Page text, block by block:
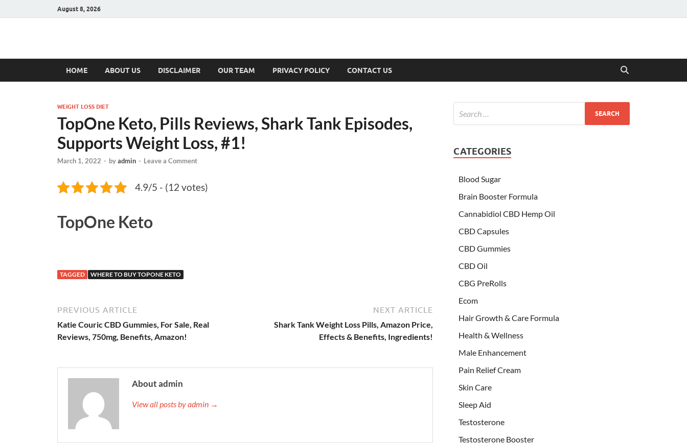
August 8, 2026
Hulk Supplements
HOME ABOUT US DISCLAIMER OUR TEAM PRIVACY POLICY CONTACT US
WEIGHT LOSS DIET
TopOne Keto, Pills Reviews, Shark Tank Episodes,
Supports Weight Loss, #1!
March 1, 2022 - byadmin - Leave a Comment
4.9/5 - (12 votes)
TopOne Keto
TAGGED WHERE TO BUY TOPONE KETO
PREVIOUS ARTICLE
Katie Couric CBD Gummies, For Sale, Real
Reviews, 750mg, Benefits, Amazon!
NEXT ARTICLE
Shark Tank Weight Loss Pills, Amazon Price,
Effects & Benefits, Ingredients!
About admin
View all posts by admin →
CATEGORIES
Blood Sugar
Brain Booster Formula
Cannabidiol CBD Hemp Oil
CBD Capsules
CBD Gummies
CBD Oil
CBG PreRolls
Ecom
Hair Growth & Care Formula
Health & Wellness
Male Enhancement
Pain Relief Cream
Skin Care
Sleep Aid
Testosterone
Testosterone Booster